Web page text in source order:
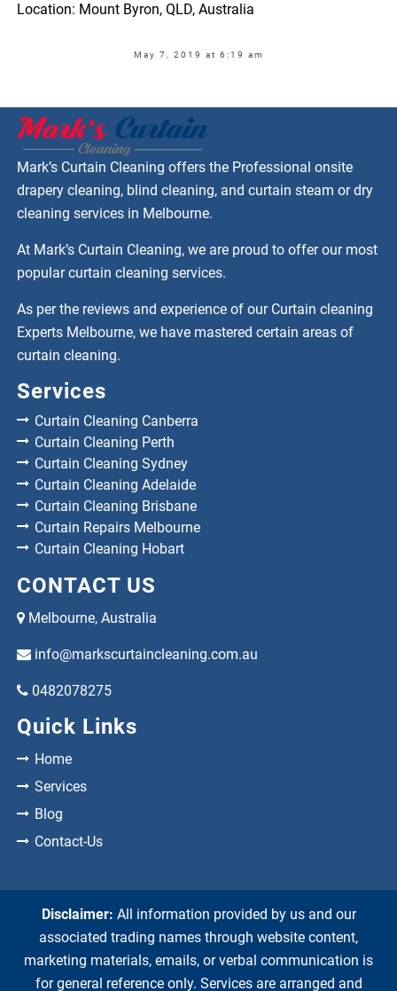
Location: Mount Byron, QLD, Australia
May 7, 2019 at 6:19 am
Mark’s Curtain Cleaning offers the Professional onsite
drapery cleaning, blind cleaning, and curtain steam or dry
cleaning services in Melbourne.
At Mark’s Curtain Cleaning, we are proud to offer our most
popular curtain cleaning services.
As per the reviews and experience of our Curtain cleaning
Experts Melbourne, we have mastered certain areas of
curtain cleaning.
Services
Curtain Cleaning Canberra
Curtain Cleaning Perth
Curtain Cleaning Sydney
Curtain Cleaning Adelaide
Curtain Cleaning Brisbane
Curtain Repairs Melbourne
Curtain Cleaning Hobart
CONTACT US
Melbourne, Australia
info@markscurtaincleaning.com.au
0482078275
Quick Links
Home
Services
Blog
Contact-Us
Disclaimer: All information provided by us and our
associated trading names through website content,
marketing materials, emails, or verbal communication is
for general reference only. Services are arranged and